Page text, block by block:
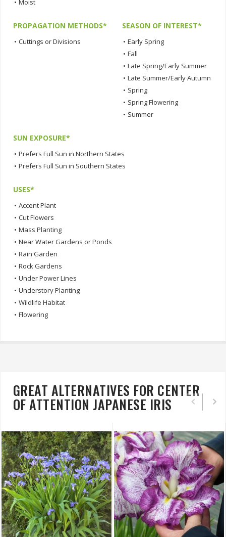
• Moist
PROPAGATION METHODS*
• Cuttings or Divisions
SEASON OF INTEREST*
• Early Spring
• Fall
• Late Spring/Early Summer
• Late Summer/Early Autumn
• Spring
• Spring Flowering
• Summer
SUN EXPOSURE*
• Prefers Full Sun in Northern States
• Prefers Full Sun in Southern States
USES*
• Accent Plant
• Cut Flowers
• Mass Planting
• Near Water Gardens or Ponds
• Rain Garden
• Rock Gardens
• Under Power Lines
• Understory Planting
• Wildlife Habitat
• Flowering
GREAT ALTERNATIVES FOR CENTER
OF ATTENTION JAPANESE IRIS